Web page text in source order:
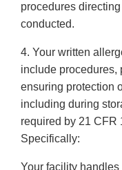
procedures
conducted.
4. Your written
include procedures,
ensuring protection
including during
required by 21 CFR
Specifically:
Your facility